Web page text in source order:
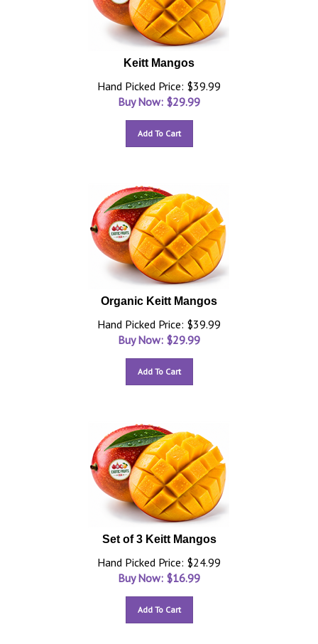
Keitt Mangos
Hand Picked Price: $39.99
Buy Now: $29.99
Add To Cart
Organic Keitt Mangos
Hand Picked Price: $39.99
Buy Now: $29.99
Add To Cart
Set of 3 Keitt Mangos
Hand Picked Price: $24.99
Buy Now: $16.99
Add To Cart